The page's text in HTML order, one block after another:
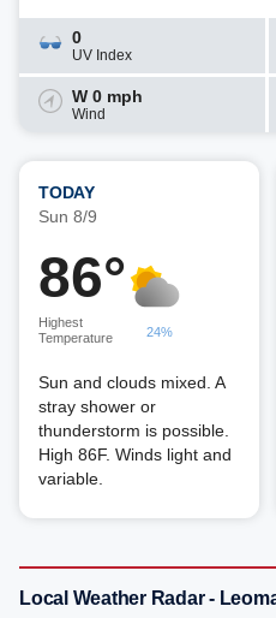
0
UV Index
W 0 mph
Wind
TODAY
Sun 8/9
86°
Highest
Temperature
24%
Sun and clouds mixed. A
stray shower or
thunderstorm is possible.
High 86F. Winds light and
variable.
Local Weather Radar -